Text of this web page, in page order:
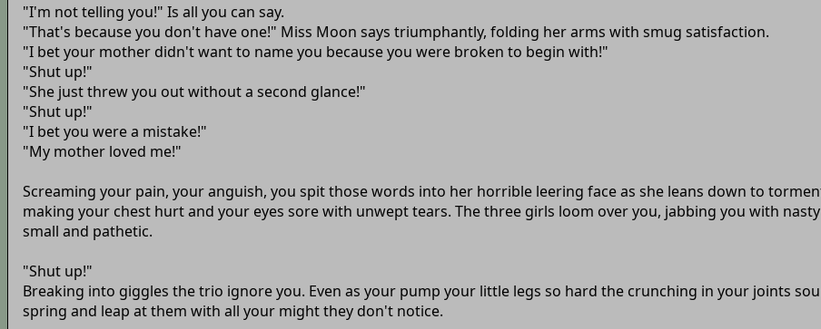
"I'm not telling you!" Is all you can say.
"That's because you don't have one!" Miss Moon says triumphantly, folding her arms with smug satisfaction.
"I bet your mother didn't want to name you because you were broken to begin with!"
"Shut up!"
"She just threw you out without a second glance!"
"Shut up!"
"I bet you were a mistake!"
"My mother loved me!"
Screaming your pain, your anguish, you spit those words into her horrible leering face as she leans down to
making your chest hurt and your eyes sore with unwept tears. The three girls loom over you, jabbing you with
small and pathetic.
"Shut up!"
Breaking into giggles the trio ignore you. Even as your pump your little legs so hard the crunching in your joints
spring and leap at them with all your might they don't notice.